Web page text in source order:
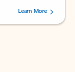
users.
Learn More